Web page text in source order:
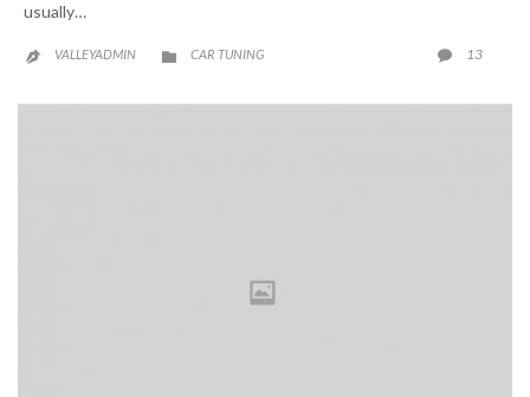
usually…
 VALLEYADMIN  CATEGORY
CAR TUNING  13